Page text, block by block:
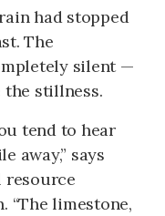
had stopped
The
silent —
the stillness.
tend to hear
away,” says
resource
“The limestone,